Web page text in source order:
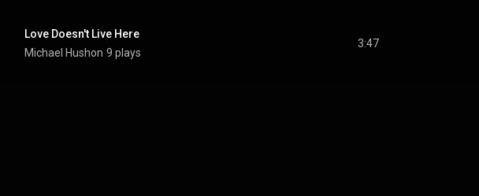
Love Doesn't Live Here
Michael Hushon 9 plays
3:47